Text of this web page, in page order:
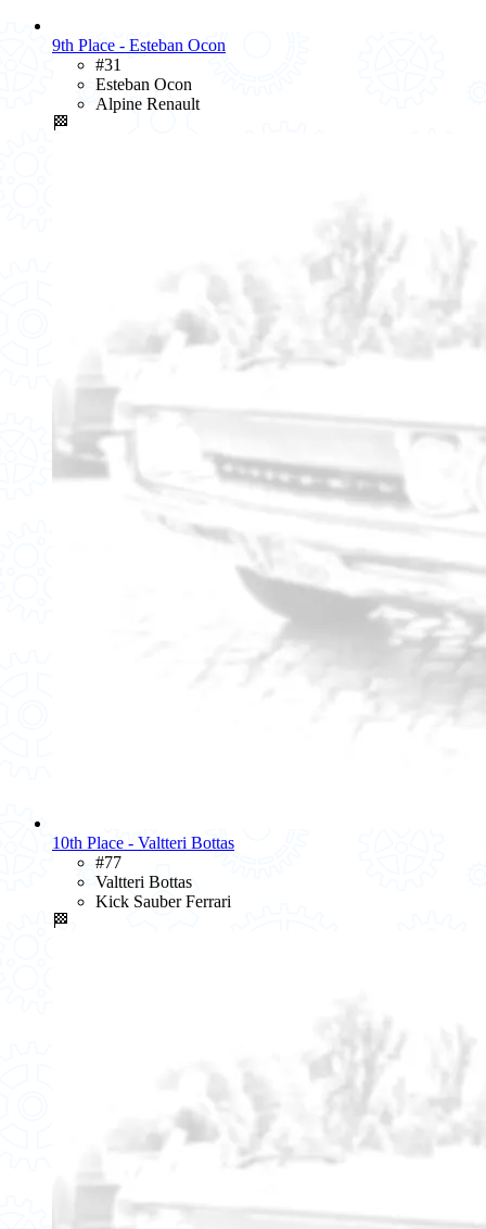
9th Place - Esteban Ocon
#31
Esteban Ocon
Alpine Renault
🏁
10th Place - Valtteri Bottas
#77
Valtteri Bottas
Kick Sauber Ferrari
🏁